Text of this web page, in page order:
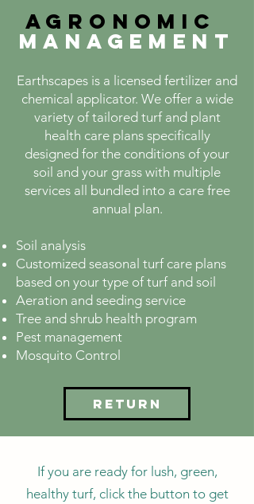
Agronomic
Management
Earthscapes is a licensed fertilizer and
chemical applicator. We offer a wide
variety of tailored turf and plant
health care plans specifically
designed for the conditions of your
soil and your grass with multiple
services all bundled into a care free
annual plan.
Soil analysis
Customized seasonal turf care plans
based on your type of turf and soil
Aeration and seeding service
Tree and shrub health program
Pest management
Mosquito Control
Return
If you are ready for lush, green,
healthy turf, click the button to get